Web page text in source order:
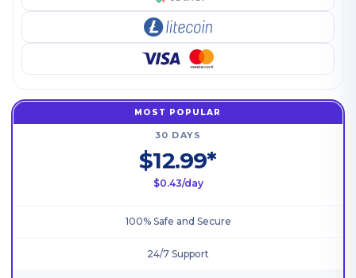
MOST POPULAR
30 DAYS
$12.99*
$0.43/day
100% Safe and Secure
24/7 Support